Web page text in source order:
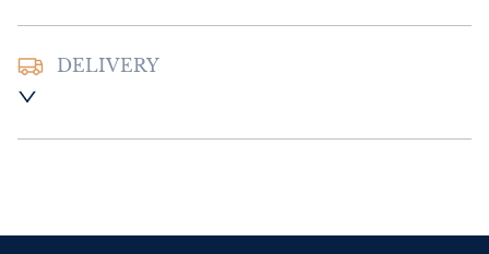
DELIVERY
delivery price